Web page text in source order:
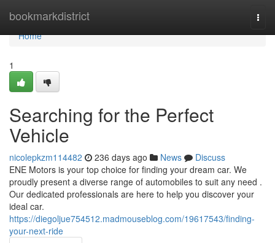
bookmarkdistrict
Home
Home
1
Searching for the Perfect
Vehicle
nicolepkzm114482 236 days ago News
Discuss
ENE Motors is your top choice for finding your dream car. We
proudly present a diverse range of automobiles to suit any need .
Our dedicated professionals are here to help you discover your
ideal car.
https://diegoljue754512.madmouseblog.com/19617543/finding-
your-next-ride